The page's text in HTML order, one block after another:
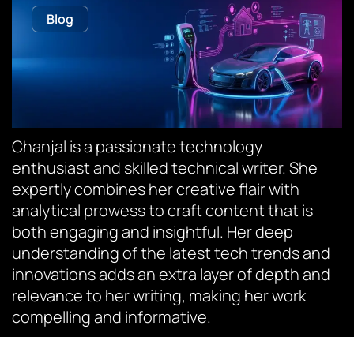
Blog
Chanjal is a passionate technology
enthusiast and skilled technical writer. She
expertly combines her creative flair with
analytical prowess to craft content that is
both engaging and insightful. Her deep
understanding of the latest tech trends and
innovations adds an extra layer of depth and
relevance to her writing, making her work
compelling and informative.